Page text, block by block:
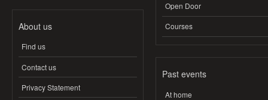
About us
Find us
Contact us
Privacy Statement
Open Door
Courses
Past events
At home